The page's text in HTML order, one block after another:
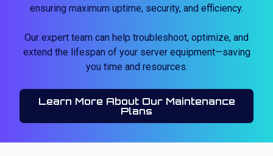
ensuring maximum uptime, security, and efficiency.
Our expert team can help troubleshoot, optimize, and
extend the lifespan of your server equipment—saving
you time and resources.
Learn More About Our Maintenance
Plans